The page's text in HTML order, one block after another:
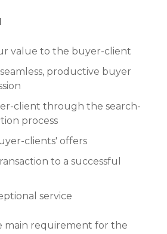
value to the buyer-client
productive buyer
client through the search-
process
clients' offers
to a successful
service
main requirement for the